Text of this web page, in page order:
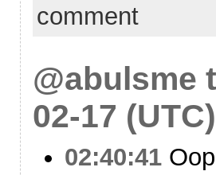
comment
@abulsme
02-17 (UTC)
02:40:41